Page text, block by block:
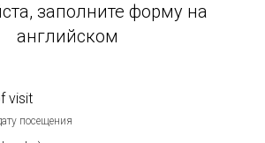
заполните форму на
английском
visit
посещения